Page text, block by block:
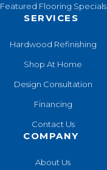
Featured Flooring Specials
SERVICES
Hardwood Refinishing
Shop At Home
Design Consultation
Financing
Contact Us
COMPANY
About Us